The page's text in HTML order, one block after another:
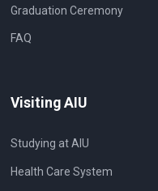
Graduation Ceremony
FAQ
Visiting AIU
Studying at AIU
Health Care System